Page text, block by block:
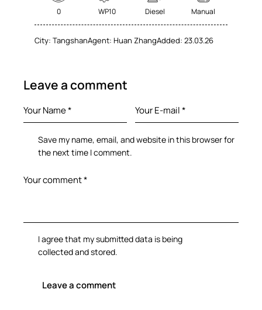
0 WP10 Diesel Manual
City: TangshanAgent: Huan ZhangAdded: 23.03.26
Leave a comment
Save my name, email, and website in this browser for
the next time I comment.
I agree that my submitted data is being
collected and stored.